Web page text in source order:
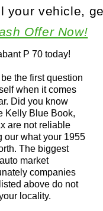
P 70 today!
the first question
when it comes
Did you know
Kelly Blue Book,
are not reliable
our what your 1955
The biggest
market
companies
above do not
locality.
your vehicle, get
Offer Now!